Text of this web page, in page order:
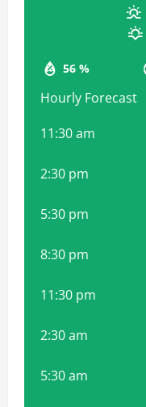
56 %
Hourly Forecast
11:30 am
2:30 pm
5:30 pm
8:30 pm
11:30 pm
2:30 am
5:30 am